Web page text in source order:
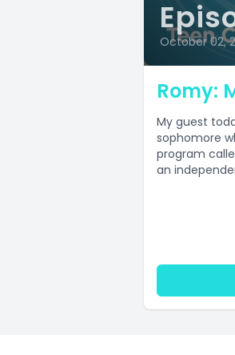
October 02,
Romy:
My guest
sophomore
program
an